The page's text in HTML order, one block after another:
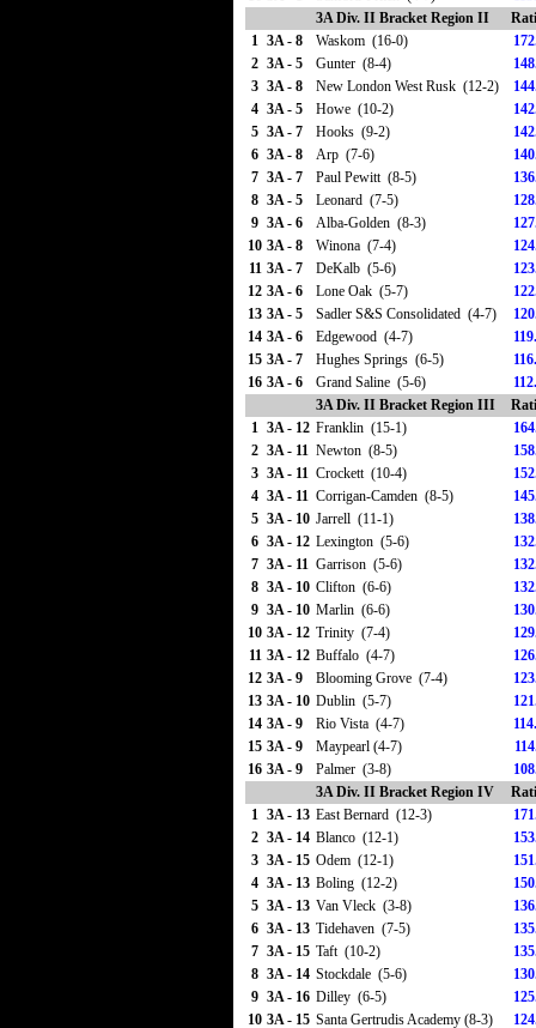
3A Div. II Bracket Region II
1 3A - 8 Waskom (16-0)
2 3A - 5 Gunter (8-4)
3 3A - 8 New London West Rusk (12-2)
4 3A - 5 Howe (10-2)
5 3A - 7 Hooks (9-2)
6 3A - 8 Arp (7-6)
7 3A - 7 Paul Pewitt (8-5)
8 3A - 5 Leonard (7-5)
9 3A - 6 Alba-Golden (8-3)
10 3A - 8 Winona (7-4)
11 3A - 7 DeKalb (5-6)
12 3A - 6 Lone Oak (5-7)
13 3A - 5 Sadler S&S Consolidated (4-7)
14 3A - 6 Edgewood (4-7)
15 3A - 7 Hughes Springs (6-5)
16 3A - 6 Grand Saline (5-6)
3A Div. II Bracket Region III
1 3A - 12 Franklin (15-1)
2 3A - 11 Newton (8-5)
3 3A - 11 Crockett (10-4)
4 3A - 11 Corrigan-Camden (8-5)
5 3A - 10 Jarrell (11-1)
6 3A - 12 Lexington (5-6)
7 3A - 11 Garrison (5-6)
8 3A - 10 Clifton (6-6)
9 3A - 10 Marlin (6-6)
10 3A - 12 Trinity (7-4)
11 3A - 12 Buffalo (4-7)
12 3A - 9 Blooming Grove (7-4)
13 3A - 10 Dublin (5-7)
14 3A - 9 Rio Vista (4-7)
15 3A - 9 Maypearl (4-7)
16 3A - 9 Palmer (3-8)
3A Div. II Bracket Region IV
1 3A - 13 East Bernard (12-3)
2 3A - 14 Blanco (12-1)
3 3A - 15 Odem (12-1)
4 3A - 13 Boling (12-2)
5 3A - 13 Van Vleck (3-8)
6 3A - 13 Tidehaven (7-5)
7 3A - 15 Taft (10-2)
8 3A - 14 Stockdale (5-6)
9 3A - 16 Dilley (6-5)
10 3A - 15 Santa Gertrudis Academy (8-3)